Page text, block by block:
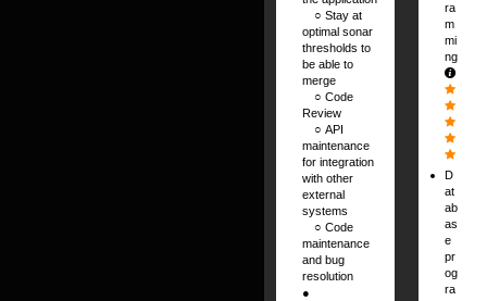
⠀ ○ Stay at
optimal sonar
thresholds to
be able to
merge
⠀ ○ Code
Review
⠀ ○ API
maintenance
for integration
with other
external
systems
⠀ ○ Code
maintenance
and bug
resolution
●
ra
m
mi
ng
D
at
ab
as
e
pr
og
ra